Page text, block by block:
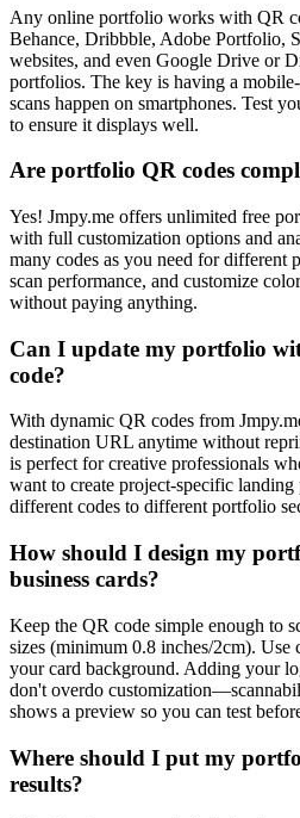
Any online portfolio works with QR
Behance, Dribbble, Adobe Portfolio,
websites, and even Google Drive or
portfolios. The key is having a
scans happen on smartphones. Test
to ensure it displays well.
Are portfolio QR codes
Yes! Jmpy.me offers unlimited free
with full customization options and
many codes as you need for different
scan performance, and customize
without paying anything.
Can I update my portfolio
code?
With dynamic QR codes from
destination URL anytime without
is perfect for creative professionals
want to create project-specific landing
different codes to different portfolio
How should I design my
business cards?
Keep the QR code simple enough to
sizes (minimum 0.8 inches/2cm).
your card background. Adding your
don't overdo
shows a preview so you can test
Where should I put my
results?